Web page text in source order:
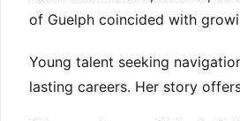
of Guelph coincided with
Young talent seeking
lasting careers. Her story